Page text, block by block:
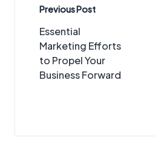
Post
navigation
Previous Post
Essential
Marketing Efforts
to Propel Your
Business Forward